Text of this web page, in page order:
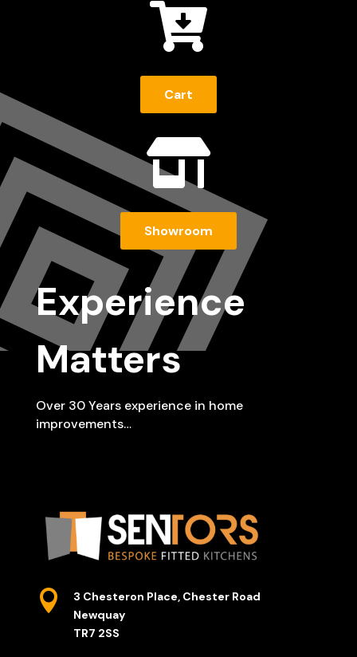

Cart

Showroom
Experience
Matters
Over 30 Years experience in home
improvements…

3 Chesteron Place, Chester Road
Newquay
TR7 2SS